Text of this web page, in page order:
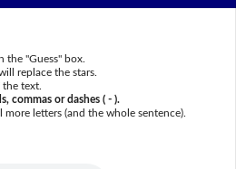
the "Guess" box.
replace the stars.
text.
commas or dashes ( - ).
more letters (and the whole sentence).